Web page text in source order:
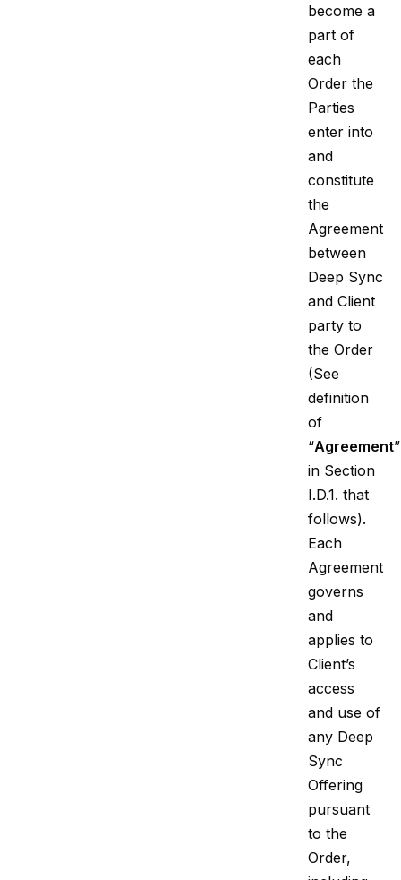
become a
part of
each
Order the
Parties
enter into
and
constitute
the
Agreement
between
Deep Sync
and Client
party to
the Order
(See
definition
of
“Agreement”
in Section
I.D.1. that
follows).
Each
Agreement
governs
and
applies to
Client’s
access
and use of
any Deep
Sync
Offering
pursuant
to the
Order,